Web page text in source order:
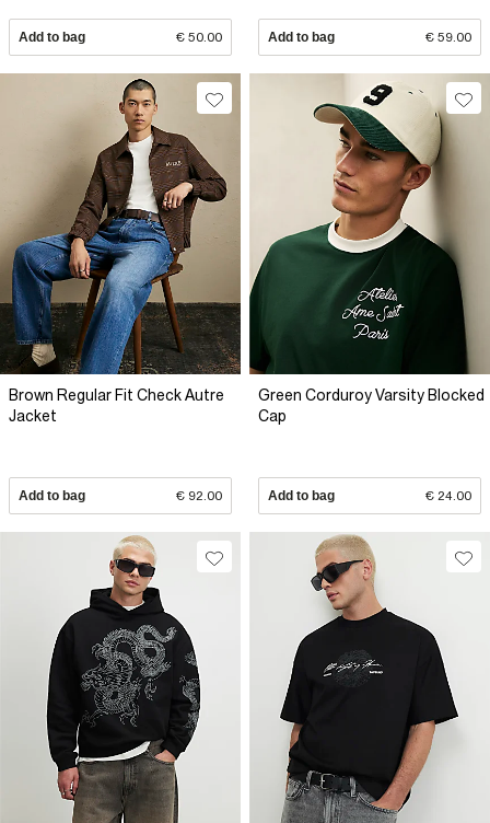
Add to bag € 50.00 Add to bag € 59.00
Brown Regular Fit Check Autre
Jacket
Add to bag € 92.00
Green Corduroy Varsity Blocked
Cap
Add to bag € 24.00